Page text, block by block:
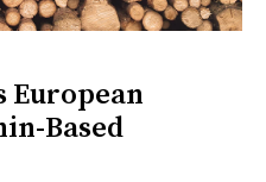
European
Based